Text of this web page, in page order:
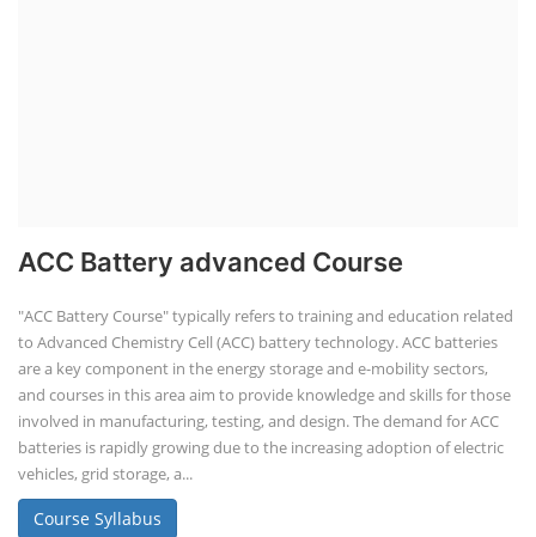
ACC Battery advanced Course
"ACC Battery Course" typically refers to training and education related
to Advanced Chemistry Cell (ACC) battery technology. ACC batteries
are a key component in the energy storage and e-mobility sectors,
and courses in this area aim to provide knowledge and skills for those
involved in manufacturing, testing, and design. The demand for ACC
batteries is rapidly growing due to the increasing adoption of electric
vehicles, grid storage, a...
Course Syllabus